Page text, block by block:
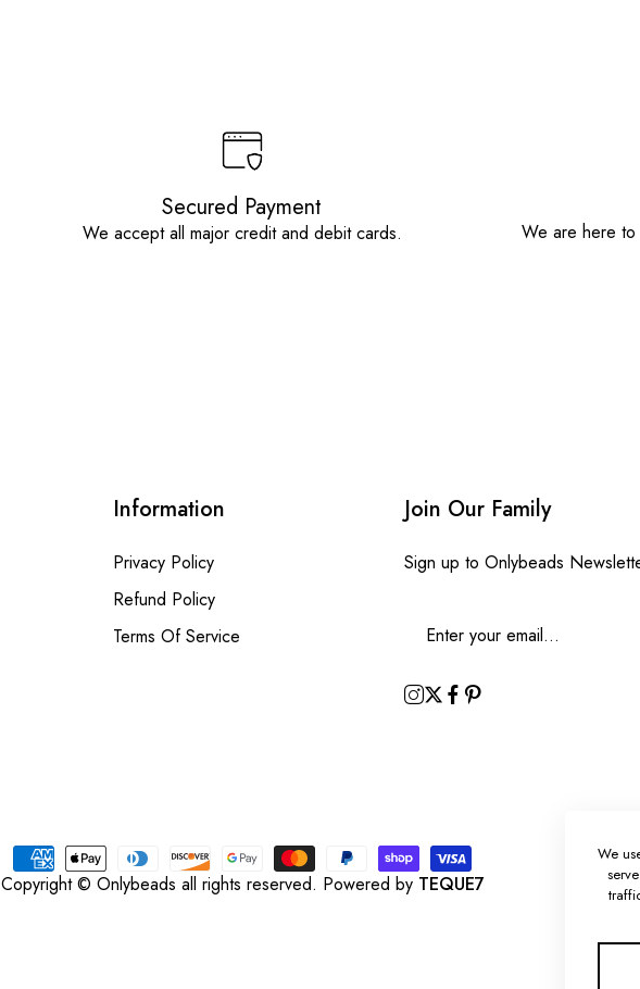
Secured Payment
We accept all major credit and debit cards. We are here to
Information
Privacy Policy
Refund Policy
Terms Of Service
Join Our Family
Sign up to Onlybeads
Copyright © Onlybeads all rights reserved. Powered by TEQUE7
We